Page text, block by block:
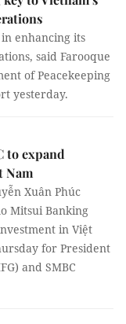
enhancing its
said Farooque
of Peacekeeping
yesterday.
to expand
Nam
Xuân Phúc
Mitsui Banking
in Việt
for President
and SMBC